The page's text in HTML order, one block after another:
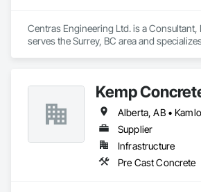
Centras Engineering Ltd. is a Consultant,
serves the Surrey, BC area and
Kemp
Supplier
Infrastructure
Pre Cast Concrete